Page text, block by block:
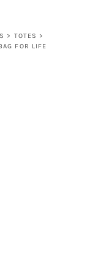
> TOTES >
FOR LIFE